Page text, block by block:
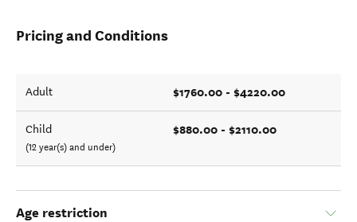
Pricing and Conditions
Adult $1760.00 - $4220.00
Child
(12 year(s) and under)
$880.00 - $2110.00
Age restriction